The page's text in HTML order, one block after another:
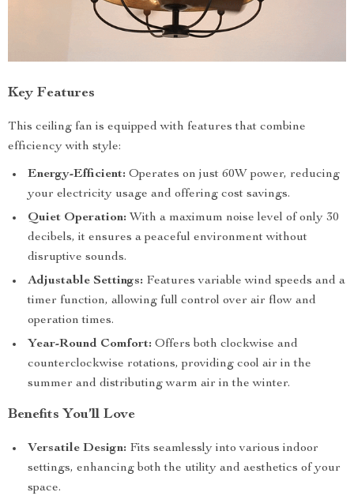
Key Features
This ceiling fan is equipped with features that combine
efficiency with style:
Energy-Efficient: Operates on just 60W power, reducing
your electricity usage and offering cost savings.
Quiet Operation: With a maximum noise level of only 30
decibels, it ensures a peaceful environment without
disruptive sounds.
Adjustable Settings: Features variable wind speeds and a
timer function, allowing full control over air flow and
operation times.
Year-Round Comfort: Offers both clockwise and
counterclockwise rotations, providing cool air in the
summer and distributing warm air in the winter.
Benefits You’ll Love
Versatile Design: Fits seamlessly into various indoor
settings, enhancing both the utility and aesthetics of your
space.